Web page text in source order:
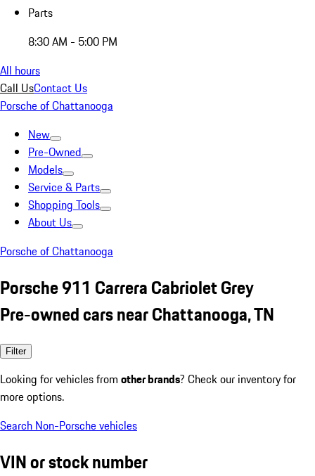
Parts
8:30 AM - 5:00 PM
All hours
Call UsContact Us
Porsche of Chattanooga
New
Pre-Owned
Models
Service & Parts
Shopping Tools
About Us
Porsche of Chattanooga
Porsche 911 Carrera Cabriolet Grey
Pre-owned cars near Chattanooga, TN
Filter
Looking for vehicles from other brands? Check our inventory for
more options.
Search Non-Porsche vehicles
VIN or stock number